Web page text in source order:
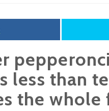
less than
the